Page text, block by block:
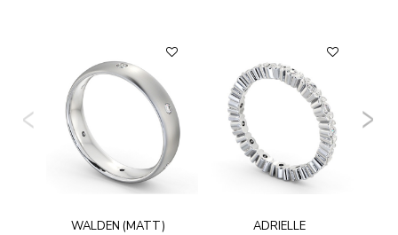
WALDEN (MATT) ADRIELLE